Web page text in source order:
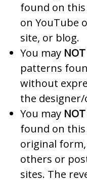
found on
on YouTube
site, or blog.
You may NOT
patterns
without
the
You may NOT
found on
original
others or
sites. The